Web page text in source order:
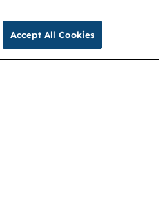
Accept All Cookies